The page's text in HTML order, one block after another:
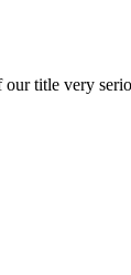
title very